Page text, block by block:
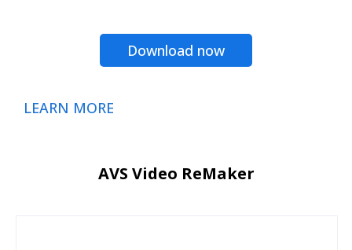
Download now
LEARN MORE
AVS Video ReMaker